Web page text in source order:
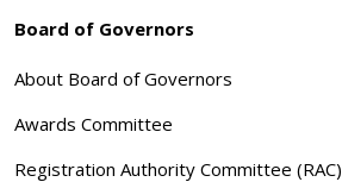
Board of Governors
About Board of Governors
Awards Committee
Registration Authority Committee (RAC)